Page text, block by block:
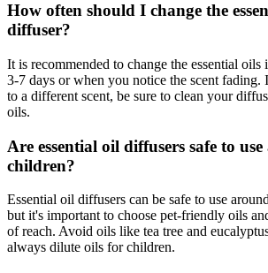
How often should I change the
diffuser?
It is recommended to change the essential
3-7 days or when you notice the scent
to a different scent, be sure to clean your
oils.
Are essential oil diffusers safe to
children?
Essential oil diffusers can be safe to use
but it's important to choose pet-friendly oils
of reach. Avoid oils like tea tree and
always dilute oils for children.